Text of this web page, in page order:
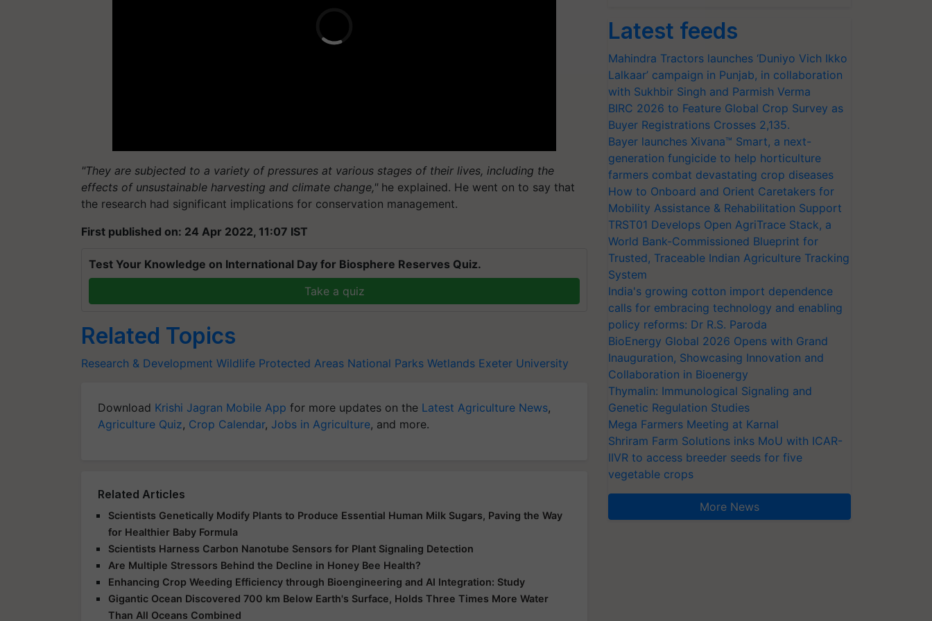
"They are subjected to a variety of pressures at various stages of their lives, including the
effects of unsustainable harvesting and climate change," he explained. He went on to say that
the research had significant implications for conservation management.
First published on: 24 Apr 2022, 11:07 IST
Test Your Knowledge on International Day for Biosphere Reserves Quiz.
Take a quiz
Related Topics
Research & Development Wildlife Protected Areas National Parks Wetlands Exeter University
Download Krishi Jagran Mobile App for more updates on the Latest Agriculture News,
Agriculture Quiz, Crop Calendar, Jobs in Agriculture, and more.
Related Articles
Scientists Genetically Modify Plants to Produce Essential Human Milk Sugars, Paving the Way
for Healthier Baby Formula
Scientists Harness Carbon Nanotube Sensors for Plant Signaling Detection
Are Multiple Stressors Behind the Decline in Honey Bee Health?
Enhancing Crop Weeding Efficiency through Bioengineering and AI Integration: Study
Gigantic Ocean Discovered 700 km Below Earth's Surface, Holds Three Times More Water
Than All Oceans Combined
Latest feeds
Mahindra Tractors launches ‘Duniyo Vich Ikko
Lalkaar’ campaign in Punjab, in collaboration
with Sukhbir Singh and Parmish Verma
BIRC 2026 to Feature Global Crop Survey as
Buyer Registrations Crosses 2,135.
Bayer launches Xivana™ Smart, a next-
generation fungicide to help horticulture
farmers combat devastating crop diseases
How to Onboard and Orient Caretakers for
Mobility Assistance & Rehabilitation Support
TRST01 Develops Open AgriTrace Stack, a
World Bank-Commissioned Blueprint for
Trusted, Traceable Indian Agriculture Tracking
System
India's growing cotton import dependence
calls for embracing technology and enabling
policy reforms: Dr R.S. Paroda
BioEnergy Global 2026 Opens with Grand
Inauguration, Showcasing Innovation and
Collaboration in Bioenergy
Thymalin: Immunological Signaling and
Genetic Regulation Studies
Mega Farmers Meeting at Karnal
Shriram Farm Solutions inks MoU with ICAR-
IIVR to access breeder seeds for five
vegetable crops
More News